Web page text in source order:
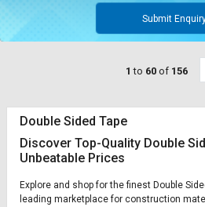
Submit
1 to 60 of 156
Double Sided Tape
Discover Top-Quality Double
Unbeatable Prices
Explore and shop for the finest Double
leading marketplace for construction